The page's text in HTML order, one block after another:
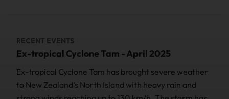
RECENT EVENTS
Ex-tropical Cyclone Tam - April 2025
Ex-tropical Cyclone Tam has brought severe weather
to New Zealand’s North Island with heavy rain and